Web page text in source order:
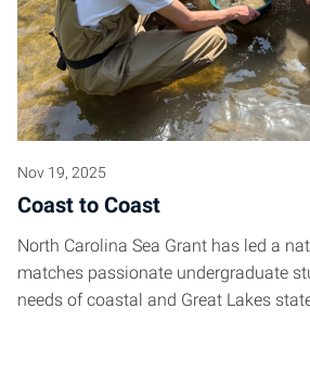
Nov 19, 2025
Coast to Coast
North Carolina Sea Grant has led a
matches passionate undergraduate
needs of coastal and Great Lakes